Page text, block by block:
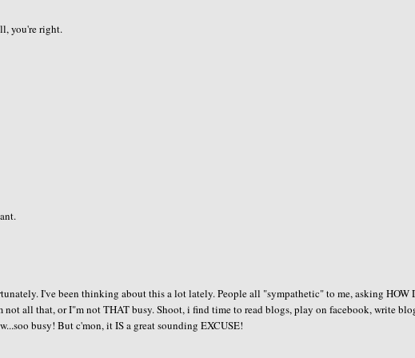
you're right.
I've been thinking about this a lot lately. People all "sympathetic" to me, asking HOW
all that, or I"m not THAT busy. Shoot, i find time to read blogs, play on facebook, write
busy! But c'mon, it IS a great sounding EXCUSE!